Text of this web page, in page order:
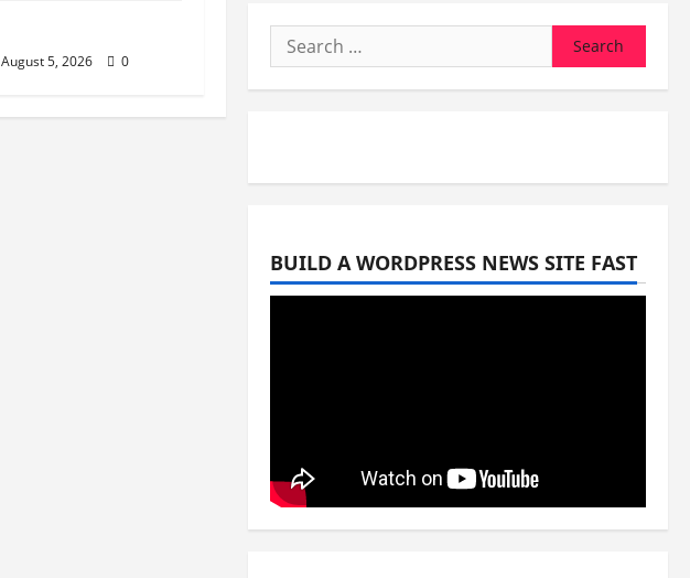
August 5, 2026 0
Search
for:
BUILD A WORDPRESS NEWS SITE FAST